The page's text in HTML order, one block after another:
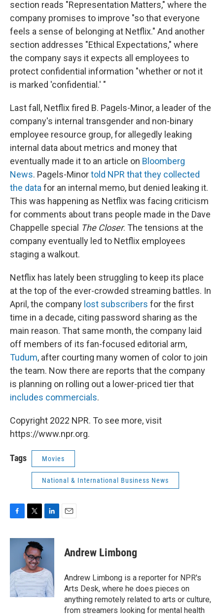
section reads "Representation Matters," where the
company promises to improve "so that everyone
feels a sense of belonging at Netflix." And another
section addresses "Ethical Expectations," where
the company says it expects all employees to
protect confidential information "whether or not it
is marked 'confidential.' "
Last fall, Netflix fired B. Pagels-Minor, a leader of the
company's internal transgender and non-binary
employee resource group, for allegedly leaking
internal data about metrics and money that
eventually made it to an article on Bloomberg
News. Pagels-Minortold NPR that they collected
the datafor an internal memo, but denied leaking it.
This was happening as Netflix was facing criticism
for comments about trans people made in the Dave
Chappelle special The Closer. The tensions at the
company eventually led to Netflix employees
staging a walkout.
Netflix has lately been struggling to keep its place
at the top of the ever-crowded streaming battles. In
April, the company lost subscribers for the first
time in a decade, citing password sharing as the
main reason. That same month, the company laid
off members of its fan-focused editorial arm,
Tudum, after courting many women of color to join
the team. Now there are reports that the company
is planning on rolling out a lower-priced tier that
includes commercials.
Copyright 2022 NPR. To see more, visit
https://www.npr.org.
Tags Movies
National & International Business News
c
o
k
i
t
t
e
r
n
d
I
n
Andrew Limbong
Andrew Limbong is a reporter for NPR's
Arts Desk, where he does pieces on
anything remotely related to arts or culture,
from streamers looking for mental health